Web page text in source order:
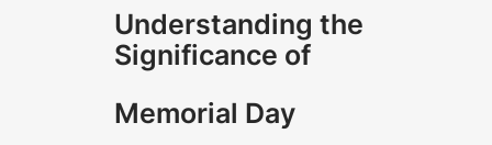
Understanding the
Significance of
Memorial Day